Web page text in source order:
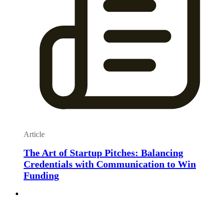
Article
The Art of Startup Pitches: Balancing
Credentials with Communication to Win
Funding